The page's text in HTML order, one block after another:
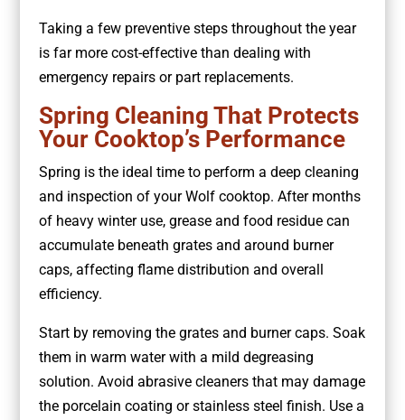
Taking a few preventive steps throughout the year
is far more cost-effective than dealing with
emergency repairs or part replacements.
Spring Cleaning That Protects
Your Cooktop’s Performance
Spring is the ideal time to perform a deep cleaning
and inspection of your Wolf cooktop. After months
of heavy winter use, grease and food residue can
accumulate beneath grates and around burner
caps, affecting flame distribution and overall
efficiency.
Start by removing the grates and burner caps. Soak
them in warm water with a mild degreasing
solution. Avoid abrasive cleaners that may damage
the porcelain coating or stainless steel finish. Use a